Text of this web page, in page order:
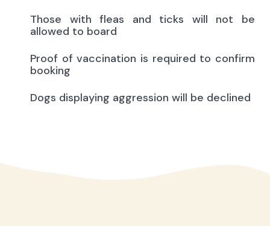
Those with fleas and ticks will not be
allowed to board
Proof of vaccination is required to confirm
booking
Dogs displaying aggression will be declined